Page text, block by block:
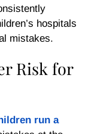
hospitals
mistakes.
Risk for
run a